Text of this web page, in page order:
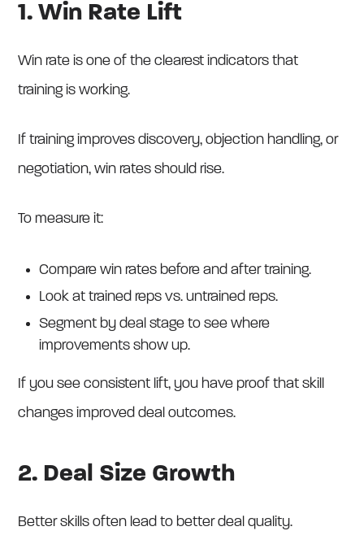
1. Win Rate Lift
Win rate is one of the clearest indicators that
training is working.
If training improves discovery, objection handling, or
negotiation, win rates should rise.
To measure it:
Compare win rates before and after training.
Look at trained reps vs. untrained reps.
Segment by deal stage to see where
improvements show up.
If you see consistent lift, you have proof that skill
changes improved deal outcomes.
2. Deal Size Growth
Better skills often lead to better deal quality.